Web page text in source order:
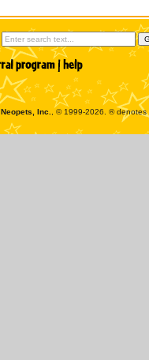
Neopets, Inc.
, © 1999-2026. ®